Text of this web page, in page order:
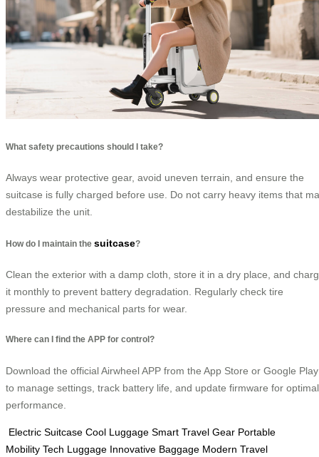
What safety precautions should I take?
Always wear protective gear, avoid uneven terrain, and ensure the
suitcase is fully charged before use. Do not carry heavy items that
destabilize the unit.
How do I maintain the suitcase?
Clean the exterior with a damp cloth, store it in a dry place, and
it monthly to prevent battery degradation. Regularly check tire
pressure and mechanical parts for wear.
Where can I find the APP for control?
Download the official Airwheel APP from the App Store or Google Play
to manage settings, track battery life, and update firmware for optimal
performance.
Electric Suitcase Cool Luggage Smart Travel Gear Portable
Mobility Tech Luggage Innovative Baggage Modern Travel